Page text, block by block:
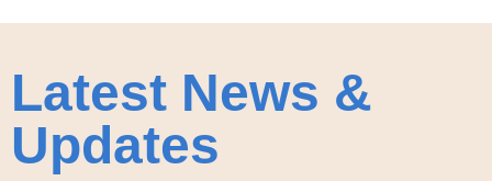
Latest News &
Updates